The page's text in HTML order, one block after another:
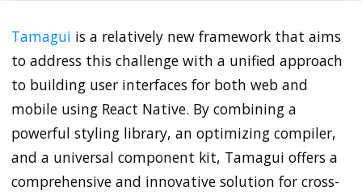
Tamagui is a relatively new framework that aims
to address this challenge with a unified approach
to building user interfaces for both web and
mobile using React Native. By combining a
powerful styling library, an optimizing compiler,
and a universal component kit, Tamagui offers a
comprehensive and innovative solution for cross-